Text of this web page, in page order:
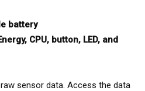
battery
CPU, button, LED, and
sensor data. Access the data